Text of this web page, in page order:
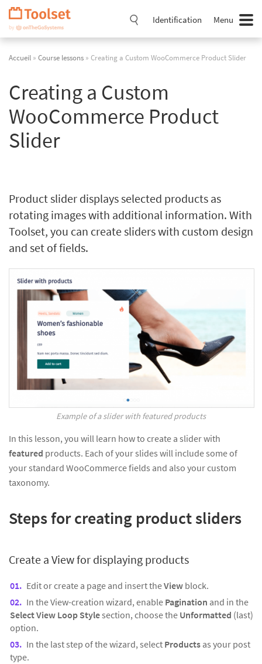
Passer
navigation
Identification Menu
Accueil » Course lessons » Creating a Custom WooCommerce Product Slider
Creating a Custom
WooCommerce Product
Slider
Product slider displays selected products as
rotating images with additional information. With
Toolset, you can create sliders with custom design
and set of fields.
Example of a slider with featured products
In this lesson, you will learn how to create a slider with
featured products. Each of your slides will include some of
your standard WooCommerce fields and also your custom
taxonomy.
Steps for creating product sliders
Create a View for displaying products
Edit or create a page and insert theView block.
In the View-creation wizard, enable Pagination and in the
Select View Loop Stylesection, choose the Unformatted (last)
option.
In the last step of the wizard, select Products as your post
type.